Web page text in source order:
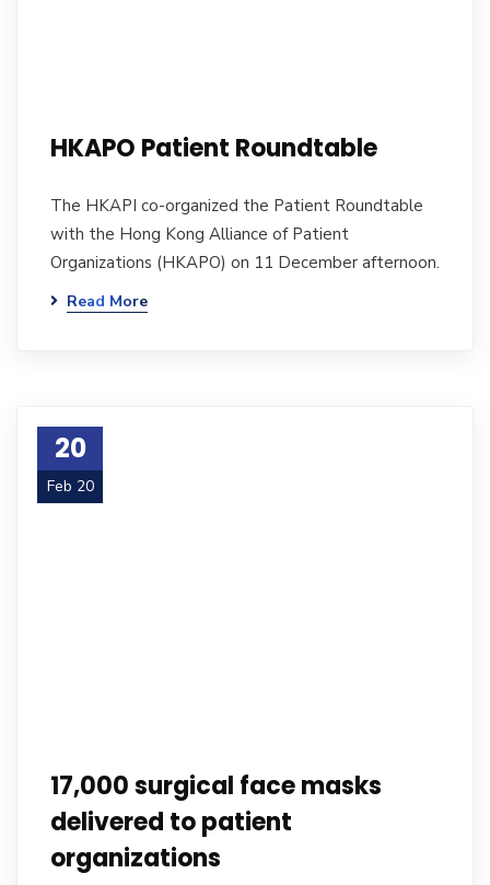
HKAPO Patient Roundtable
The HKAPI co-organized the Patient Roundtable
with the Hong Kong Alliance of Patient
Organizations (HKAPO) on 11 December afternoon.
Read More
20
Feb 20
17,000 surgical face masks
delivered to patient
organizations